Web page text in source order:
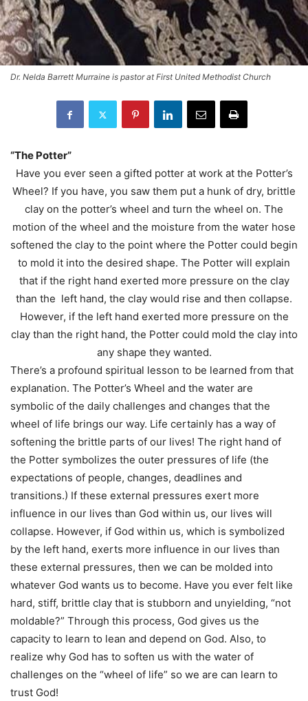
Dr. Nelda Barrett Murraine is pastor at First United Methodist Church
“The Potter”
Have you ever seen a gifted potter at work at the Potter’s
Wheel? If you have, you saw them put a hunk of dry, brittle
clay on the potter’s wheel and turn the wheel on. The
motion of the wheel and the moisture from the water hose
softened the clay to the point where the Potter could begin
to mold it into the desired shape. The Potter will explain
that if the right hand exerted more pressure on the clay
than the left hand, the clay would rise and then collapse.
However, if the left hand exerted more pressure on the
clay than the right hand, the Potter could mold the clay into
any shape they wanted.
There’s a profound spiritual lesson to be learned from that
explanation. The Potter’s Wheel and the water are
symbolic of the daily challenges and changes that the
wheel of life brings our way. Life certainly has a way of
softening the brittle parts of our lives! The right hand of
the Potter symbolizes the outer pressures of life (the
expectations of people, changes, deadlines and
transitions.) If these external pressures exert more
influence in our lives than God within us, our lives will
collapse. However, if God within us, which is symbolized
by the left hand, exerts more influence in our lives than
these external pressures, then we can be molded into
whatever God wants us to become. Have you ever felt like
hard, stiff, brittle clay that is stubborn and unyielding, “not
moldable?” Through this process, God gives us the
capacity to learn to lean and depend on God. Also, to
realize why God has to soften us with the water of
challenges on the “wheel of life” so we are can learn to
trust God!